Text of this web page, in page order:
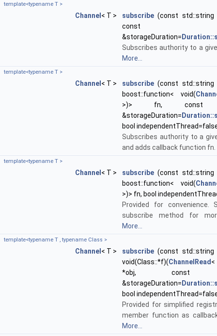
template<typename T >
Channel < T > subscribe (const std::string
&storageDuration=
Subscribes authority to a
More...
template<typename T >
Channel < T > subscribe (const std::string
boost::function< void(
>)> fn,
&storageDuration=
bool
Subscribes authority to a
and adds callback function fn.
template<typename T >
Channel < T > subscribe (const std::string
boost::function< void(
>)> fn, bool
Provided for convenience.
subscribe method for
More...
template<typename T , typename Class >
Channel < T > subscribe (const std::string
void(Class::*f)(ChannelRead
*obj,
&storageDuration=
bool
Provided for simplified
member function as
More...